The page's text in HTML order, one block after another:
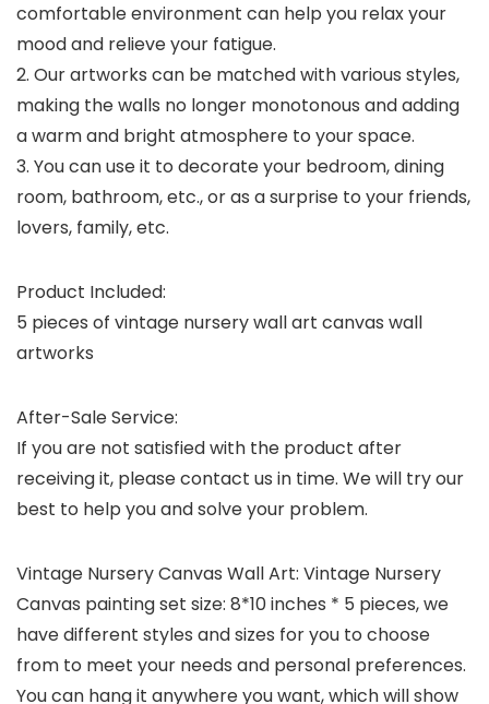
comfortable environment can help you relax your
mood and relieve your fatigue.
2. Our artworks can be matched with various styles,
making the walls no longer monotonous and adding
a warm and bright atmosphere to your space.
3. You can use it to decorate your bedroom, dining
room, bathroom, etc., or as a surprise to your friends,
lovers, family, etc.
Product Included:
5 pieces of vintage nursery wall art canvas wall
artworks
After-Sale Service:
If you are not satisfied with the product after
receiving it, please contact us in time. We will try our
best to help you and solve your problem.
Vintage Nursery Canvas Wall Art: Vintage Nursery
Canvas painting set size: 8*10 inches * 5 pieces, we
have different styles and sizes for you to choose
from to meet your needs and personal preferences.
You can hang it anywhere you want, which will show